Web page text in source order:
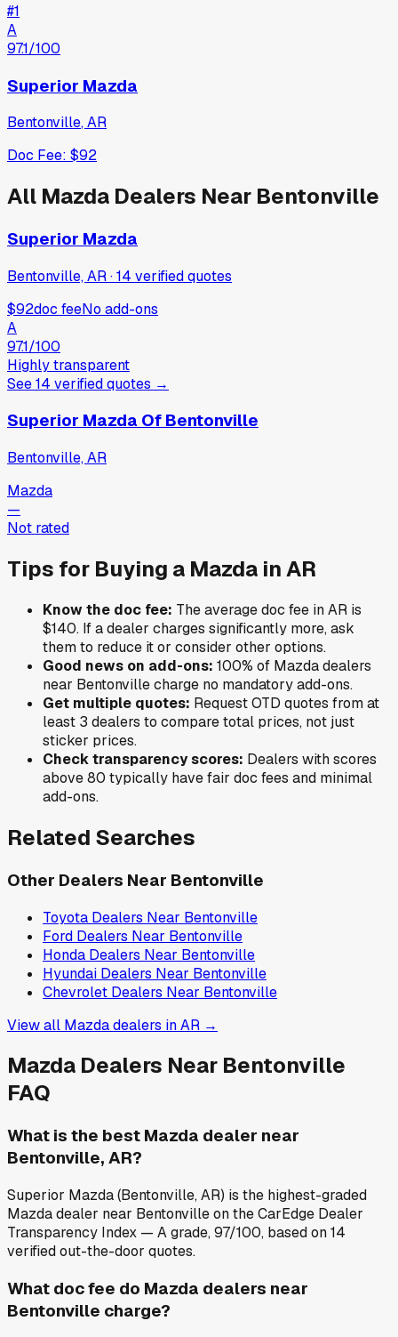
#1
A
97.1/100
Superior Mazda
Bentonville,AR
Doc Fee: $92
All Mazda Dealers Near Bentonville
Superior Mazda
Bentonville, AR·14 verifiedquotes
$92doc feeNo add-ons
A
97.1/100
Highly transparent
See14 verifiedquotes →
Superior Mazda Of Bentonville
Bentonville, AR
Mazda
—
Not rated
Tips for Buying a Mazda inAR
Know the doc fee: The average doc fee inAR is
$140. If a dealer charges significantly more, ask
them to reduce it or consider other options.
Good news on add-ons: 100% of Mazdadealers
near Bentonvillecharge no mandatory add-ons.
Get multiple quotes: Request OTD quotes from at
least 3 dealers to compare total prices, not just
sticker prices.
Check transparency scores: Dealers with scores
above 80 typically have fair doc fees and minimal
add-ons.
Related Searches
Other Dealers Near Bentonville
Toyota Dealers Near Bentonville
Ford Dealers Near Bentonville
Honda Dealers Near Bentonville
Hyundai Dealers Near Bentonville
Chevrolet Dealers Near Bentonville
View all Mazdadealers inAR →
Mazda Dealers Near Bentonville
FAQ
What is the best Mazda dealer near
Bentonville, AR?
Superior Mazda (Bentonville, AR) is the highest-graded
Mazda dealer near Bentonville on the CarEdge Dealer
Transparency Index — A grade, 97/100, based on 14
verified out-the-door quotes.
What doc fee do Mazda dealers near
Bentonville charge?